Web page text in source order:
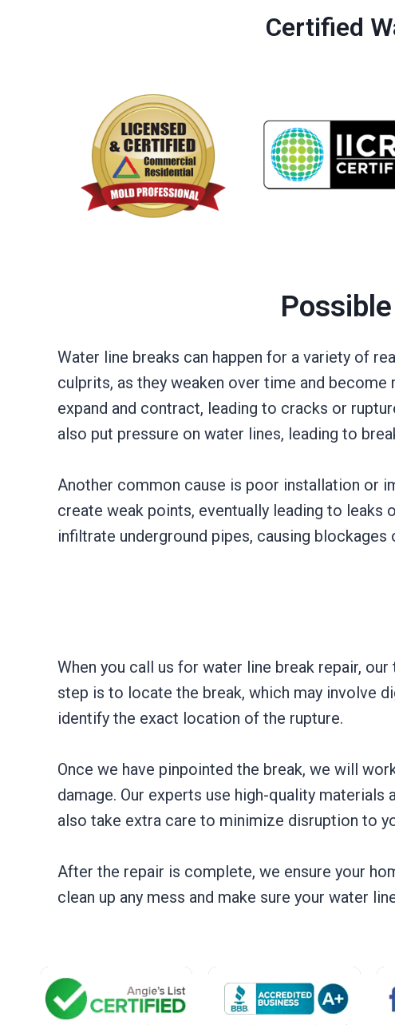
Certified
Water line breaks can happen for a variety of
culprits, as they weaken over time and
expand and contract, leading to cracks or
also put pressure on water lines, leading to
Another common cause is poor installation or
create weak points, eventually leading to leaks
infiltrate underground pipes, causing blockages
When you call us for water line break repair,
step is to locate the break, which may involve
identify the exact location of the rupture.
Once we have pinpointed the break, we will
damage. Our experts use high-quality
also take extra care to minimize disruption to
After the repair is complete, we ensure your
clean up any mess and make sure your water